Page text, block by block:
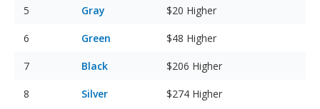
Gray $20 Higher
Green $48 Higher
Black $206 Higher
Silver $274 Higher